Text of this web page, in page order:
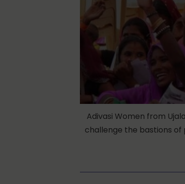
Adivasi Women from
challenge the bastions of